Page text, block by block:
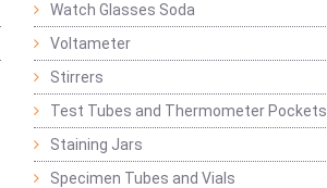
Watch Glasses Soda
Voltameter
Stirrers
Test Tubes and Thermometer Pockets
Staining Jars
Specimen Tubes and Vials